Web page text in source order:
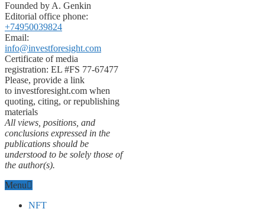
Founded by A. Genkin
Editorial office phone:
+74950039824
Email:
info@investforesight.com
Certificate of media
registration: EL #FS 77-67477
Please, provide a link
to investforesight.com when
quoting, citing, or republishing
materials
All views, positions, and
conclusions expressed in the
publications should be
understood to be solely those of
the author(s).
Menu
NFT